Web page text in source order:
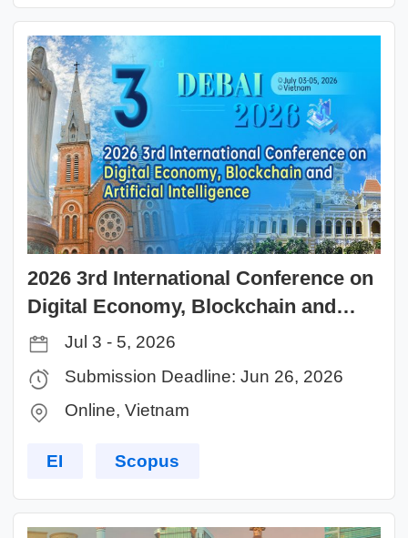
2026 3rd International Conference on
Digital Economy, Blockchain and
Artificial Intelligence（DEBAI 2026）
Jul 3 - 5, 2026
Submission Deadline: Jun 26, 2026
Online, Vietnam
EI Scopus